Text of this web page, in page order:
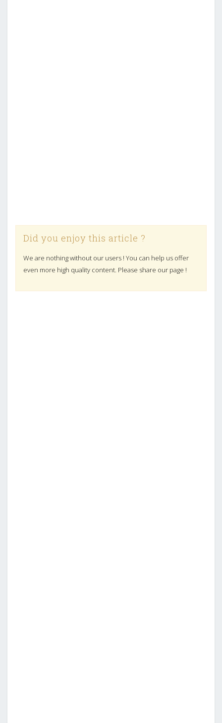
Did you enjoy this article ?
We are nothing without our users ! You can help us offer
even more high quality content. Please share our page !